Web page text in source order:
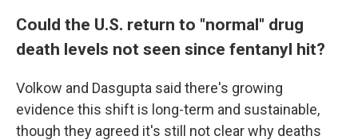
Could the U.S. return to "normal" drug
death levels not seen since fentanyl hit?
Volkow and Dasgupta said there's growing
evidence this shift is long-term and sustainable,
though they agreed it's still not clear why deaths